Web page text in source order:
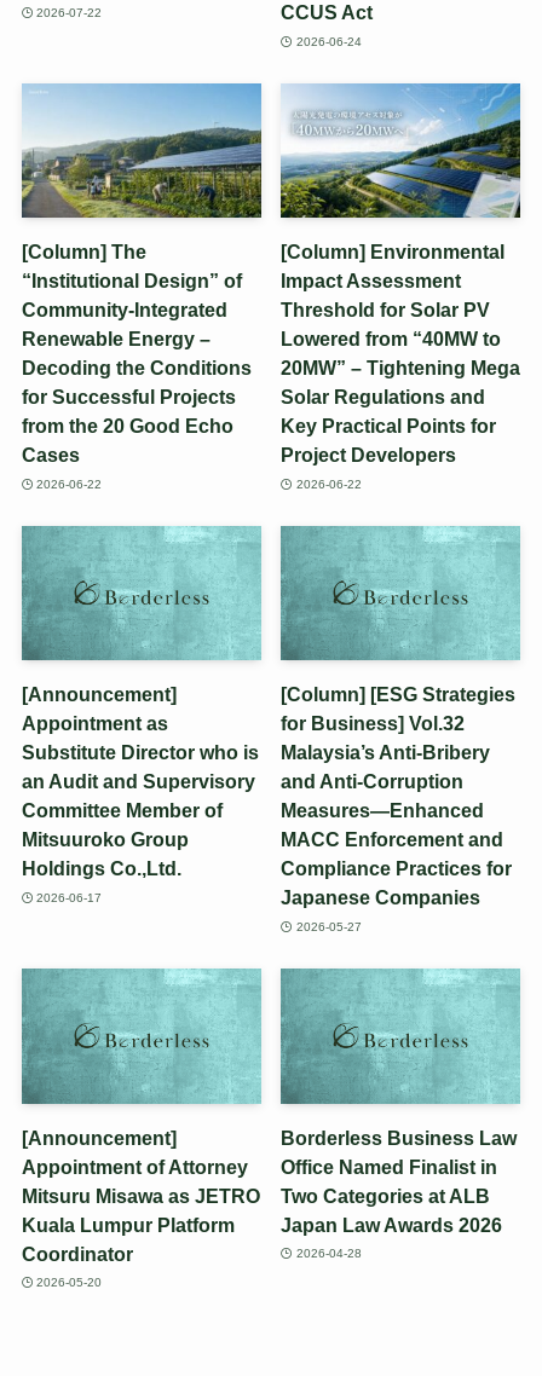
2026-07-22
CCUS Act
2026-06-24
[Column] The
“Institutional Design” of
Community-Integrated
Renewable Energy –
Decoding the Conditions
for Successful Projects
from the 20 Good Echo
Cases
2026-06-22
[Column] Environmental
Impact Assessment
Threshold for Solar PV
Lowered from “40MW to
20MW” – Tightening Mega
Solar Regulations and
Key Practical Points for
Project Developers
2026-06-22
[Announcement]
Appointment as
Substitute Director who is
an Audit and Supervisory
Committee Member of
Mitsuuroko Group
Holdings Co.,Ltd.
2026-06-17
[Column] [ESG Strategies
for Business] Vol.32
Malaysia’s Anti-Bribery
and Anti-Corruption
Measures—Enhanced
MACC Enforcement and
Compliance Practices for
Japanese Companies
2026-05-27
[Announcement]
Appointment of Attorney
Mitsuru Misawa as JETRO
Kuala Lumpur Platform
Coordinator
2026-05-20
Borderless Business Law
Office Named Finalist in
Two Categories at ALB
Japan Law Awards 2026
2026-04-28